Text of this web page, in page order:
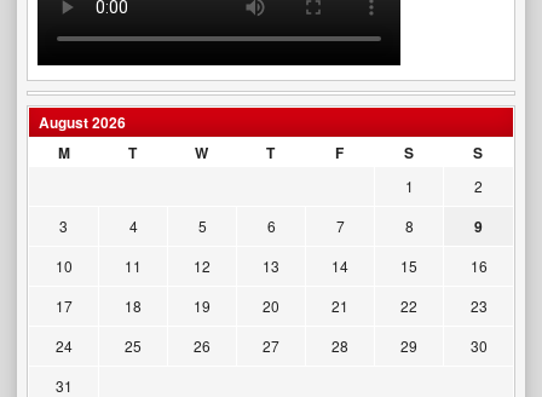
August 2026
M
T W T F S S
1
2
3
4 5 6 7 8 9
10 11 12 13 14 15
16
17
18 19 20 21 22
23
24
25 26 27 28 29
30
31